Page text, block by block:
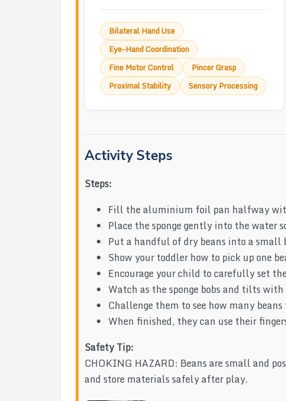
Bilateral Hand Use
Eye-Hand Coordination
Fine Motor Control
Pincer Grasp
Proximal Stability
Sensory Processing
Activity Steps
Steps:
Fill the aluminium foil pan halfway
Place the sponge gently into the water
Put a handful of dry beans into a small
Show your toddler how to pick up one
Encourage your child to carefully set
Watch as the sponge bobs and tilts with
Challenge them to see how many
When finished, they can use their
Safety Tip:
CHOKING HAZARD: Beans are small and
and store materials safely after play.